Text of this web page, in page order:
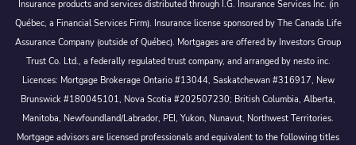
Insurance products and services distributed through I.G. Insurance Services Inc. (in
Québec, a Financial Services Firm). Insurance license sponsored by The Canada Life
Assurance Company (outside of Québec). Mortgages are offered by Investors Group
Trust Co. Ltd., a federally regulated trust company, and arranged by nesto inc.
Licences: Mortgage Brokerage Ontario #13044, Saskatchewan #316917, New
Brunswick #180045101, Nova Scotia #202507230; British Columbia, Alberta,
Manitoba, Newfoundland/Labrador, PEI, Yukon, Nunavut, Northwest Territories.
Mortgage advisors are licensed professionals and equivalent to the following titles